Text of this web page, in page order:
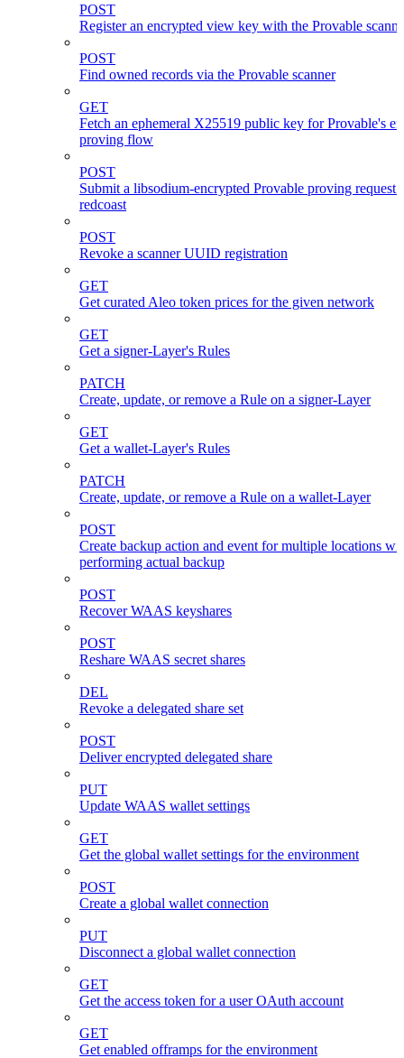
POST
Register an encrypted view key with the Provable
POST
Find owned records via the Provable scanner
GET
Fetch an ephemeral X25519 public key for Provable's
proving flow
POST
Submit a libsodium-encrypted Provable proving request
redcoast
POST
Revoke a scanner UUID registration
GET
Get curated Aleo token prices for the given network
GET
Get a signer-Layer's Rules
PATCH
Create, update, or remove a Rule on a signer-Layer
GET
Get a wallet-Layer's Rules
PATCH
Create, update, or remove a Rule on a wallet-Layer
POST
Create backup action and event for multiple locations
performing actual backup
POST
Recover WAAS keyshares
POST
Reshare WAAS secret shares
DEL
Revoke a delegated share set
POST
Deliver encrypted delegated share
PUT
Update WAAS wallet settings
GET
Get the global wallet settings for the environment
POST
Create a global wallet connection
PUT
Disconnect a global wallet connection
GET
Get the access token for a user OAuth account
GET
Get enabled offramps for the environment